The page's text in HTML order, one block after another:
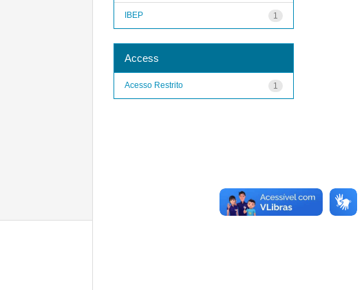
1
IBEP
Access
1
Acesso Restrito